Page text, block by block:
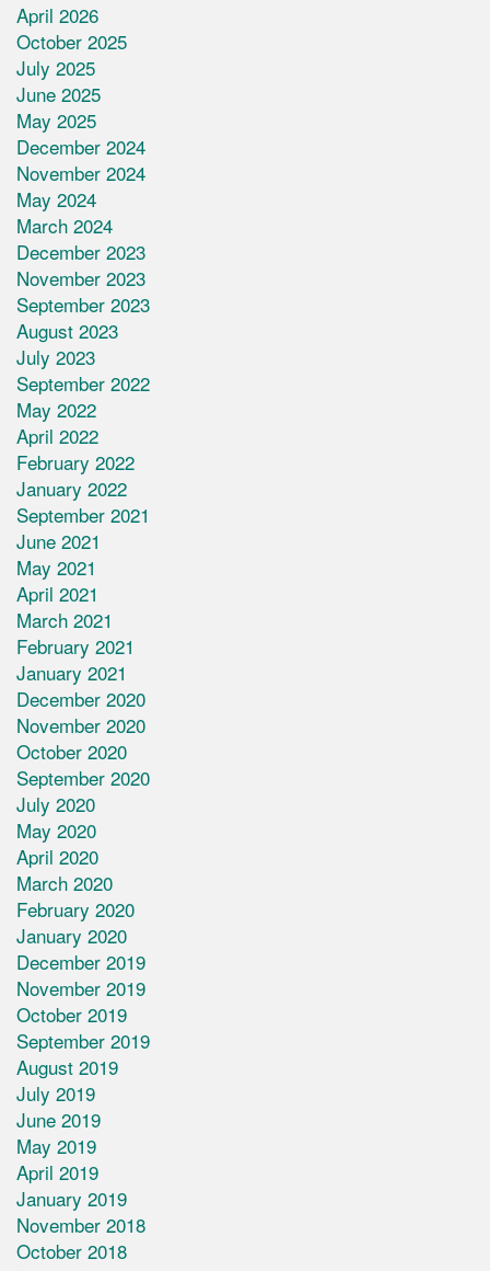
April 2026
October 2025
July 2025
June 2025
May 2025
December 2024
November 2024
May 2024
March 2024
December 2023
November 2023
September 2023
August 2023
July 2023
September 2022
May 2022
April 2022
February 2022
January 2022
September 2021
June 2021
May 2021
April 2021
March 2021
February 2021
January 2021
December 2020
November 2020
October 2020
September 2020
July 2020
May 2020
April 2020
March 2020
February 2020
January 2020
December 2019
November 2019
October 2019
September 2019
August 2019
July 2019
June 2019
May 2019
April 2019
January 2019
November 2018
October 2018